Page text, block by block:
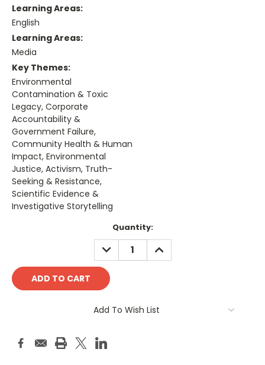
Learning Areas:
English
Learning Areas:
Media
Key Themes:
Environmental
Contamination & Toxic
Legacy, Corporate
Accountability &
Government Failure,
Community Health & Human
Impact, Environmental
Justice, Activism, Truth-
Seeking & Resistance,
Scientific Evidence &
Investigative Storytelling
Quantity:
DECREASE
QUANTITY:
INCREASE
QUANTITY:
Add To Wish List